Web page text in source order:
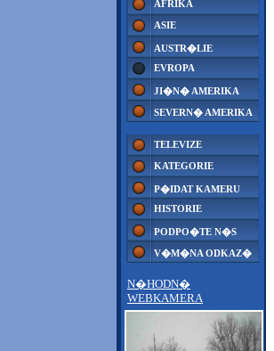
AFRIKA
ASIE
AUSTR�LIE
EVROPA
JI�N� AMERIKA
SEVERN� AMERIKA
TELEVIZE
KATEGORIE
P�IDAT KAMERU
HISTORIE
PODPO�TE N�S
V�M�NA ODKAZ�
N�HODN�
WEBKAMERA